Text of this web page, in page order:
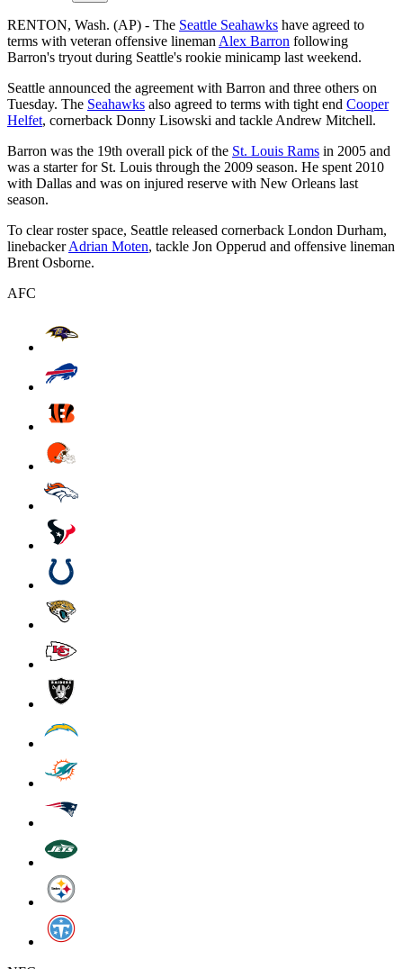
RENTON, Wash. (AP) - The Seattle Seahawks have agreed to
terms with veteran offensive lineman Alex Barron following
Barron's tryout during Seattle's rookie minicamp last weekend.
Seattle announced the agreement with Barron and three others on
Tuesday. The Seahawks also agreed to terms with tight end Cooper
Helfet, cornerback Donny Lisowski and tackle Andrew Mitchell.
Barron was the 19th overall pick of the St. Louis Rams in 2005 and
was a starter for St. Louis through the 2009 season. He spent 2010
with Dallas and was on injured reserve with New Orleans last
season.
To clear roster space, Seattle released cornerback London Durham,
linebackerAdrian Moten, tackle Jon Opperud and offensive lineman
Brent Osborne.
AFC